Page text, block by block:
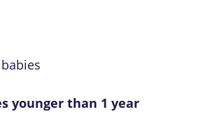
younger than 1 year